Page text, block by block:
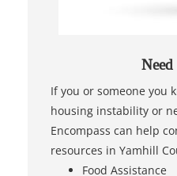
Need
If you or someone you
housing instability or
Encompass can help
resources in Yamhill
Food Assistance